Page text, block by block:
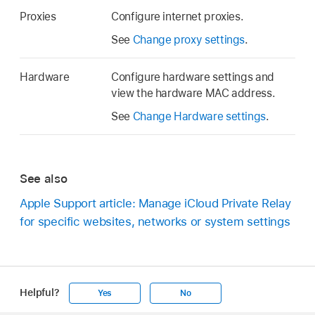
Proxies
Configure internet proxies.
See Change proxy settings.
Hardware
Configure hardware settings and
view the hardware MAC address.
See Change Hardware settings.
See also
Apple Support article: Manage iCloud Private Relay
for specific websites, networks or system settings
Helpful? Yes No